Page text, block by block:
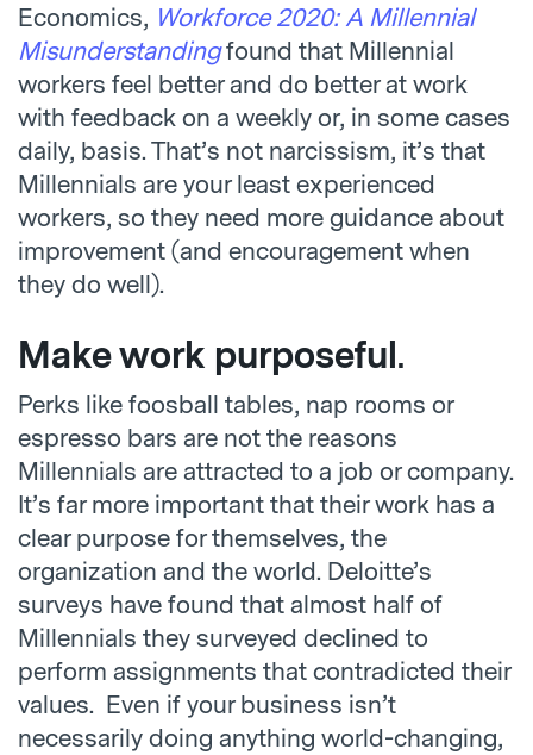
Economics, Workforce 2020: A Millennial
Misunderstandingfound that Millennial
workers feel better and do better at work
with feedback on a weekly or, in some cases
daily, basis. That’s not narcissism, it’s that
Millennials are your least experienced
workers, so they need more guidance about
improvement (and encouragement when
they do well).
Make work purposeful .
Perks like foosball tables, nap rooms or
espresso bars are not the reasons
Millennials are attracted to a job or company.
It’s far more important that their work has a
clear purpose for themselves, the
organization and the world. Deloitte’s
surveys have found that almost half of
Millennials they surveyed declined to
perform assignments that contradicted their
values. Even if your business isn’t
necessarily doing anything world-changing,